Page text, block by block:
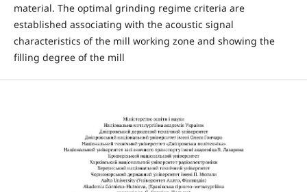
material. The optimal grinding regime criteria are
established associating with the acoustic signal
characteristics of the mill working zone and showing the
filling degree of the mill